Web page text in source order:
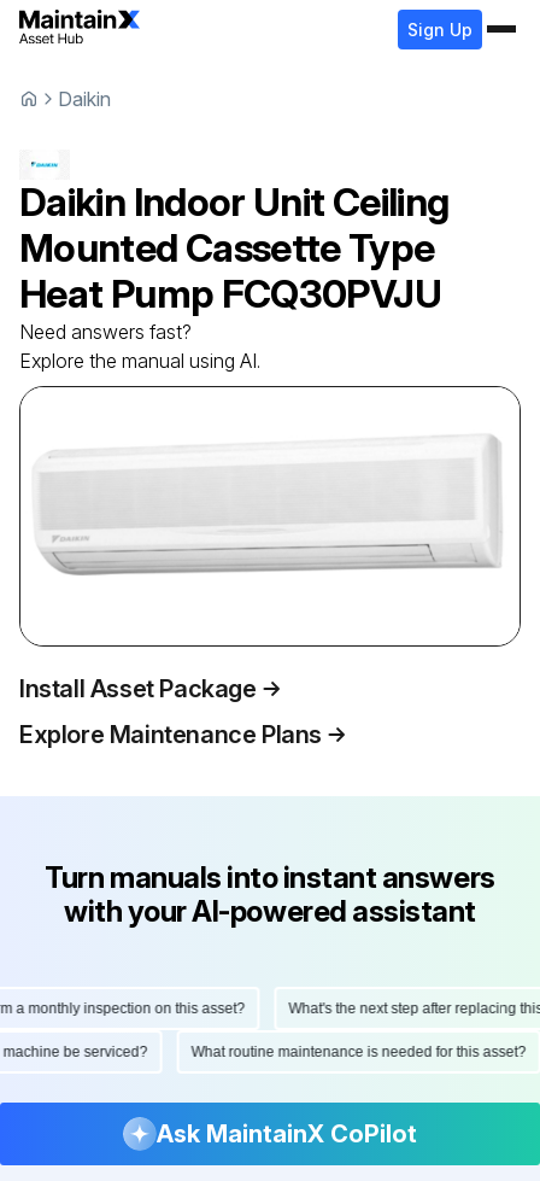
Sign Up
Daikin
Daikin Indoor Unit Ceiling
Mounted Cassette Type
Heat Pump FCQ30PVJU
Need answers fast?
Explore the manual using AI.
Install Asset Package
Explore Maintenance Plans
Turn manuals into instant answers
with your AI-powered assistant
inspection on this asset? What's the next step after replacing this
machine be serviced? What routine maintenance is needed for this
Ask MaintainX CoPilot